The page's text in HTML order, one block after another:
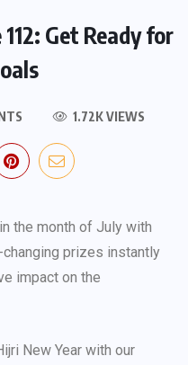
Get Ready for
1.72K VIEWS
the month of July with
prizes instantly
impact on the
New Year with our